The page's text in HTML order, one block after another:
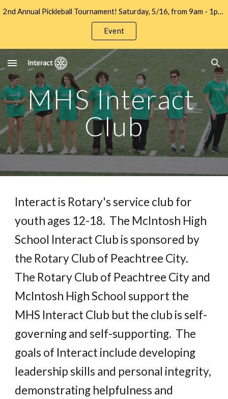
Skip to navigation
2nd Annual Pickleball Tournament! Saturday, 5/16, from 9am - 1pm at Let's Go Pickleball. Sign up to Play and/or Sponsor Now!!
Event
MHS Interact
Club
Interact is Rotary's service club for
youth ages 12-18.  The McIntosh High
School Interact Club is sponsored by
the Rotary Club of Peachtree City.
The Rotary Club of Peachtree City and
McIntosh High School support the
MHS Interact Club but the club is self-
governing and self-supporting.  The
goals of Interact include developing
leadership skills and personal integrity,
demonstrating helpfulness and